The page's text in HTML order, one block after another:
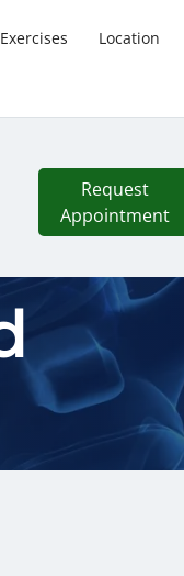
Exercises
Location
Request
Appointment